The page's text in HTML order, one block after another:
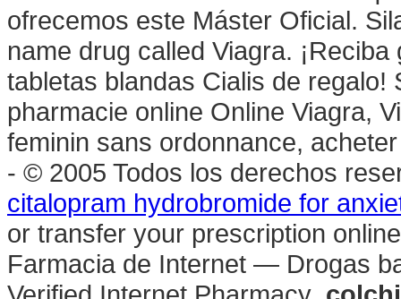
ofrecemos este Máster Oficial.
name drug called Viagra.
tabletas blandas Cialis de
pharmacie online Online Viagra,
feminin sans ordonnance,
- © 2005 Todos los derechos
citalopram hydrobromide for
or transfer your prescription
Farmacia de Internet — Drogas